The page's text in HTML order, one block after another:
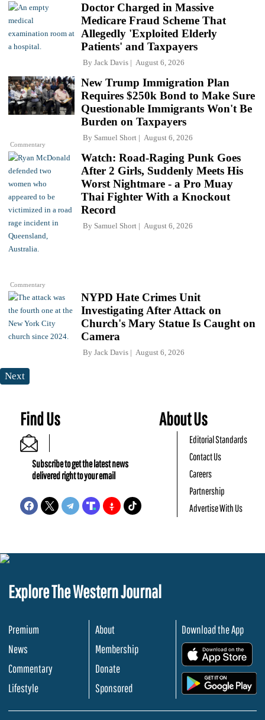
Doctor Charged in Massive
Medicare Fraud Scheme That
Allegedly 'Exploited Elderly
Patients' and Taxpayers
By Jack Davis August 6, 2026
Commentary
New Trump Immigration Plan
Requires $250k Bond to Make Sure
Questionable Immigrants Won't Be
Burden on Taxpayers
By Samuel Short August 6, 2026
Commentary
Watch: Road-Raging Punk Goes
After 2 Girls, Suddenly Meets His
Worst Nightmare - a Pro Muay
Thai Fighter With a Knockout
Record
By Samuel Short August 6, 2026
NYPD Hate Crimes Unit
Investigating After Attack on
Church's Mary Statue Is Caught on
Camera
By Jack Davis August 6, 2026
Next
Find Us
Subscribe to get the latest news
delivered right to your email
About Us
Editorial Standards
Contact Us
Careers
Partnership
Advertise With Us
Explore The Western Journal
Premium
News
Commentary
Lifestyle
About
Membership
Donate
Sponsored
Download the App